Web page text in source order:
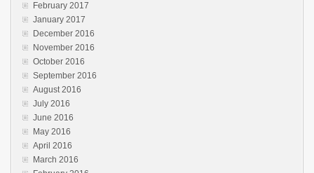
February 2017
January 2017
December 2016
November 2016
October 2016
September 2016
August 2016
July 2016
June 2016
May 2016
April 2016
March 2016